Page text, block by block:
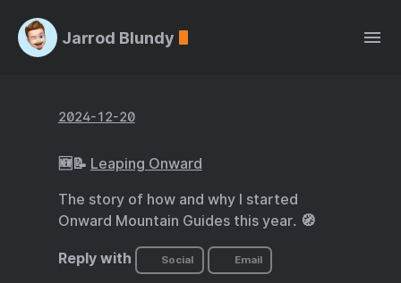
Jarrod Blundy
2024-12-20
🆕📝 Leaping Onward
The story of how and why I started
Onward Mountain Guides this year. 🧭
Reply with Social Email